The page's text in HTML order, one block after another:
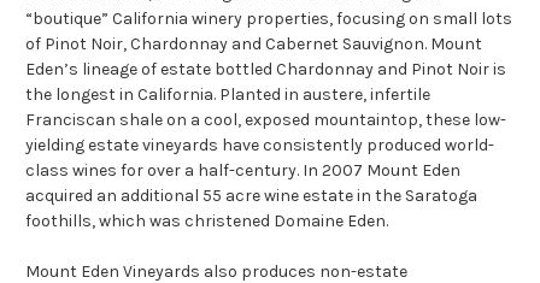
“boutique” California winery properties, focusing on small lots
of Pinot Noir, Chardonnay and Cabernet Sauvignon. Mount
Eden’s lineage of estate bottled Chardonnay and Pinot Noir is
the longest in California. Planted in austere, infertile
Franciscan shale on a cool, exposed mountaintop, these low-
yielding estate vineyards have consistently produced world-
class wines for over a half-century. In 2007 Mount Eden
acquired an additional 55 acre wine estate in the Saratoga
foothills, which was christened Domaine Eden.
Mount Eden Vineyards also produces non-estate